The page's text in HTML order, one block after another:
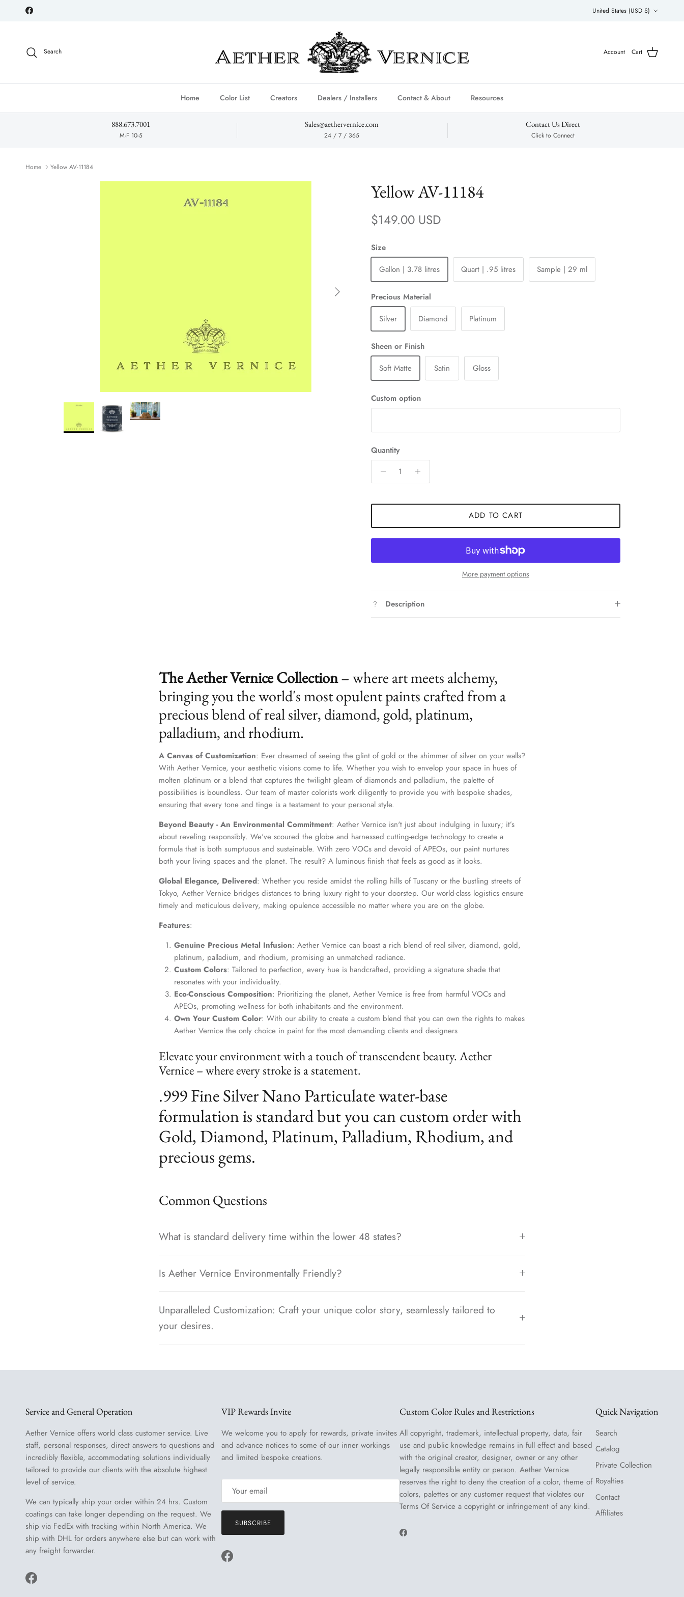
Skip to content
Facebook United States (USD $)
Search Account Cart
Home Color List Creators Dealers / Installers Contact & About Resources
888.673.7001
M-F 10-5
Sales@aethervernice.com
24 / 7 / 365
Contact Us Direct
Click to Connect
Home Yellow AV-11184
Next
Yellow AV-11184
Regular price
$149.00 USD
Size
Gallon | 3.78 litres
Quart | .95 litres Sample | 29 ml
Precious Material
Silver
Diamond Platinum
Sheen or Finish
Soft Matte
Satin Gloss
Custom option
Quantity
ADD TO CART
More payment options
Description
The Aether Vernice Collection– where art meets alchemy,
bringing you the world's most opulent paints crafted from a
precious blend of real silver, diamond, gold, platinum,
palladium, and rhodium.
A Canvas of Customization: Ever dreamed of seeing the glint of gold or the shimmer of silver on your walls?
With Aether Vernice, your aesthetic visions come to life. Whether you wish to envelop your space in hues of
molten platinum or a blend that captures the twilight gleam of diamonds and palladium, the palette of
possibilities is boundless. Our team of master colorists work diligently to provide you with bespoke shades,
ensuring that every tone and tinge is a testament to your personal style.
Beyond Beauty - An Environmental Commitment: Aether Vernice isn't just about indulging in luxury; it’s
about reveling responsibly. We've scoured the globe and harnessed cutting-edge technology to create a
formula that is both sumptuous and sustainable. With zero VOCs and devoid of APEOs, our paint nurtures
both your living spaces and the planet. The result? A luminous finish that feels as good as it looks.
Global Elegance, Delivered: Whether you reside amidst the rolling hills of Tuscany or the bustling streets of
Tokyo, Aether Vernice bridges distances to bring luxury right to your doorstep. Our world-class logistics ensure
timely and meticulous delivery, making opulence accessible no matter where you are on the globe.
Features:
Genuine Precious Metal Infusion: Aether Vernice can boast a rich blend of real silver, diamond, gold,
platinum, palladium, and rhodium, promising an unmatched radiance.
Custom Colors: Tailored to perfection, every hue is handcrafted, providing a signature shade that
resonates with your individuality.
Eco-Conscious Composition: Prioritizing the planet, Aether Vernice is free from harmful VOCs and
APEOs, promoting wellness for both inhabitants and the environment.
Own Your Custom Color: With our ability to create a custom blend that you can own the rights to makes
Aether Vernice the only choice in paint for the most demanding clients and designers
Elevate your environment with a touch of transcendent beauty. Aether
Vernice – where every stroke is a statement.
.999 Fine Silver Nano Particulate water-base
formulation is standard but you can custom order with
Gold, Diamond, Platinum, Palladium, Rhodium, and
precious gems.
Common Questions
What is standard delivery time within the lower 48 states?
Is Aether Vernice Environmentally Friendly?
Unparalleled Customization: Craft your unique color story, seamlessly tailored to
your desires.
Service and General Operation
Aether Vernice offers world class customer service. Live
staff, personal responses, direct answers to questions and
incredibly flexible, accommodating solutions individually
tailored to provide our clients with the absolute highest
level of service.
We can typically ship your order within 24 hrs. Custom
coatings can take longer depending on the request. We
ship via FedEx with tracking within North America. We
ship with DHL for orders anywhere else but can work with
any freight forwarder.
Facebook
VIP Rewards Invite
We welcome you to apply for rewards, private invites
and advance notices to some of our inner workings
and limited bespoke creations.
SUBSCRIBE
Facebook
Custom Color Rules and Restrictions
All copyright, trademark, intellectual property, data, fair
use and public knowledge remains in full effect and based
with the original creator, designer, owner or any other
legally responsible entity or person. Aether Vernice
reserves the right to deny the creation of a color, theme of
colors, palettes or any customer request that violates our
Terms Of Service a copyright or infringement of any kind.
Facebook
Quick Navigation
Search
Catalog
Private Collection
Royalties
Contact
Affiliates